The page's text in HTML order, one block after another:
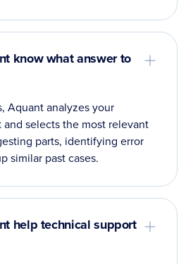
know what answer to
Aquant analyzes your
selects the most relevant
parts, identifying error
similar past cases.
help technical support